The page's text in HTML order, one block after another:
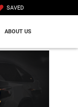
SAVED
ABOUT US